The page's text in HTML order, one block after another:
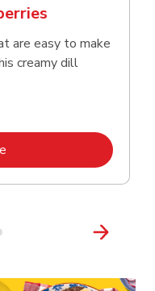
are easy to make
creamy dill
Link Opens in New Tab